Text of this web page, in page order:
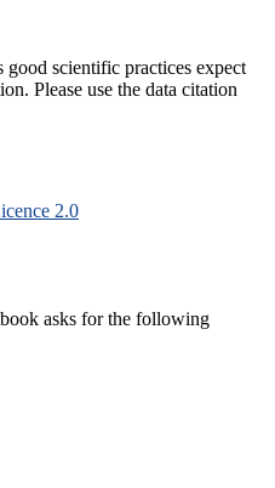
good scientific practices expect
Please use the data citation
2.0
asks for the following